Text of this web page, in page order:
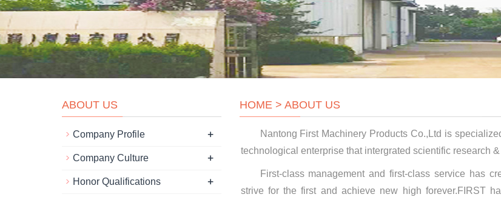
HOME> ABOUT US
Nantong First Machinery Products Co.,Ltd is
technological enterprise that intergrated scientific research
First-class management and first-class service has
strive for the first and achieve new high forever.FIRST
ABOUT US
Company Profile +
Company Culture +
Honor Qualifications +